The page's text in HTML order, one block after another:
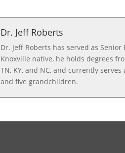
Dr. Jeff Roberts
Dr. Jeff Roberts has served as
Knoxville native, he holds degrees
TN, KY, and NC, and currently
and five grandchildren.